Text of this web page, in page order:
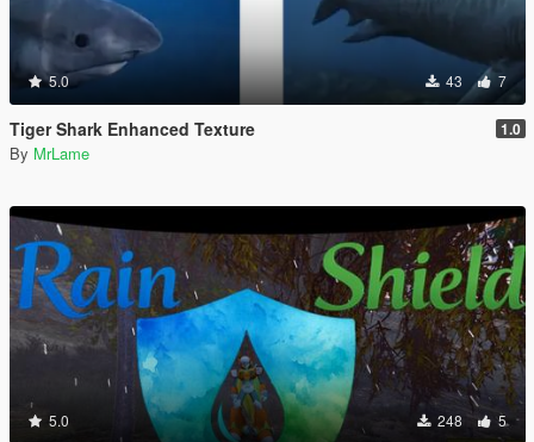
5.0 43 7
Tiger Shark Enhanced Texture 1.0
By MrLame
5.0 248 5